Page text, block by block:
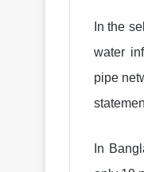
In the
water
pipe
In